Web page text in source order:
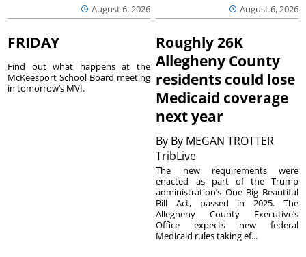
August 6, 2026 August 6, 2026
FRIDAY
Find out what happens at the
McKeesport School Board meeting
in tomorrow’s MVI.
Roughly 26K
Allegheny County
residents could lose
Medicaid coverage
next year
By By MEGAN TROTTER
TribLive
The new requirements were
enacted as part of the Trump
administration’s One Big Beautiful
Bill Act, passed in 2025. The
Allegheny County Executive’s
Office expects new federal
Medicaid rules taking ef...